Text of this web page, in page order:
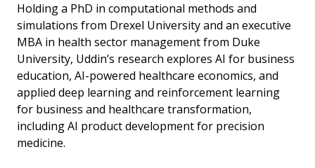
Holding a PhD in computational methods and
simulations from Drexel University and an executive
MBA in health sector management from Duke
University, Uddin’s research explores AI for business
education, AI-powered healthcare economics, and
applied deep learning and reinforcement learning
for business and healthcare transformation,
including AI product development for precision
medicine.